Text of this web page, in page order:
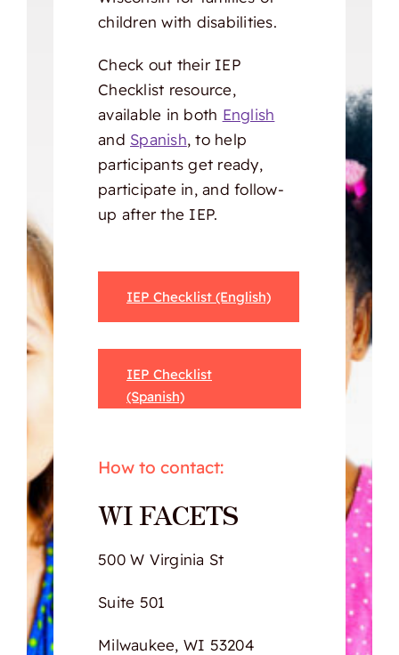
children with disabilities.
Check out their IEP
Checklist resource,
available in both English
and Spanish, to help
participants get ready,
participate in, and follow-
up after the IEP.
IEP Checklist (English)
IEP Checklist
(Spanish)
How to contact:
WI FACETS
500 W Virginia St
Suite 501
Milwaukee, WI 53204